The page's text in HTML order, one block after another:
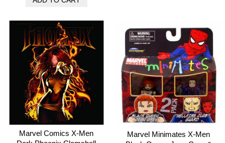
Marvel Comics X-Men
Marvel Minimates X-Men